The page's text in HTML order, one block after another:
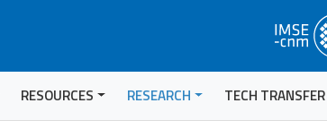
RESOURCES RESEARCH TECH TRANSFER